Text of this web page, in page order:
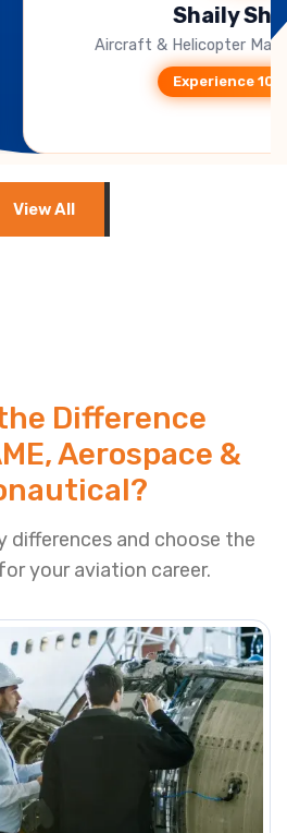
Marketing (Singapore)
View All
Difference
Aerospace &
differences and choose the
your aviation career.